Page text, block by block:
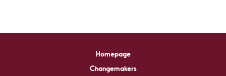
Homepage
Changemakers